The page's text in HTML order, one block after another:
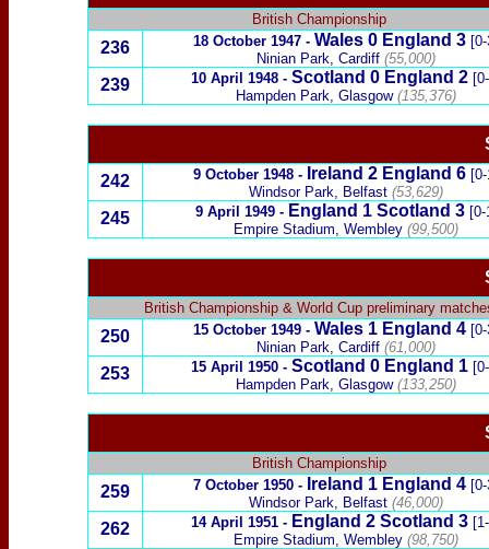
British Championship
236 18 October 1947 - Wales 0 England 3
Ninian Park, Cardiff (55,000)
239 10 April 1948 - Scotland 0 England 2
Hampden Park, Glasgow(135,376)
242
9 October 1948 - Ireland 2 England 6
Windsor Park, Belfast (53,629)
245 9 April 1949- England 1 Scotland 3 [0-
Empire Stadium, Wembley (99,500)
British Championship& World Cup preliminary
250 15 October 1949 - Wales 1 England 4
Ninian Park, Cardiff (61,000)
253 15 April 1950 - Scotland 0 England 1
Hampden Park, Glasgow(133,250)
British Championship
259 7 October 1950 - Ireland 1 England 4
Windsor Park, Belfast (46,000)
262 14 April 1951 - England 2 Scotland 3
Empire Stadium, Wembley (98,750)